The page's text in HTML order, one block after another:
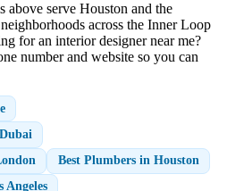
above serve Houston and the
across the Inner Loop
for an interior designer near me?
number and website so you can
Best Plumbers in Houston
Angeles